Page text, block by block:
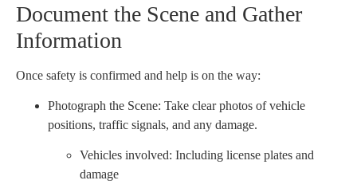
Document the Scene and Gather
Information
Once safety is confirmed and help is on the way:
Photograph the Scene: Take clear photos of vehicle
positions, traffic signals, and any damage.
Vehicles involved: Including license plates and
damage